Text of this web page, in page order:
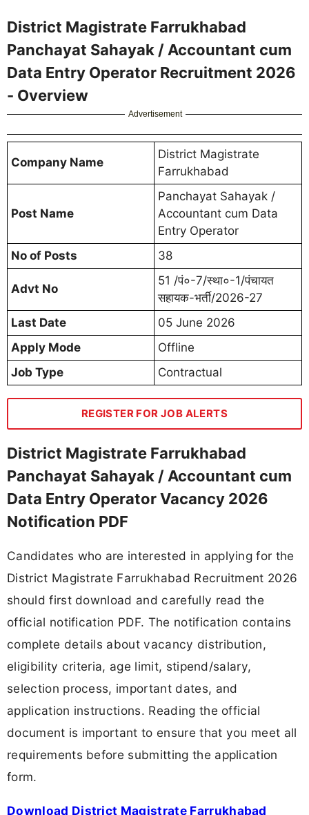
District Magistrate Farrukhabad
Panchayat Sahayak / Accountant cum
Data Entry Operator Recruitment 2026
- Overview
Advertisement
Company Name
District Magistrate
Farrukhabad
Post Name
Panchayat Sahayak /
Accountant cum Data
Entry Operator
No of Posts
38
Advt No
51 /पं०-7/स्था०-1/पंचायत
सहायक-भर्ती/2026-27
Last Date
05 June 2026
Apply Mode
Offline
Job Type
Contractual
REGISTER FOR JOB ALERTS
District Magistrate Farrukhabad
Panchayat Sahayak / Accountant cum
Data Entry Operator Vacancy 2026
Notification PDF
Candidates who are interested in applying for the
District Magistrate Farrukhabad Recruitment 2026
should first download and carefully read the
official notification PDF. The notification contains
complete details about vacancy distribution,
eligibility criteria, age limit, stipend/salary,
selection process, important dates, and
application instructions. Reading the official
document is important to ensure that you meet all
requirements before submitting the application
form.
Download District Magistrate Farrukhabad